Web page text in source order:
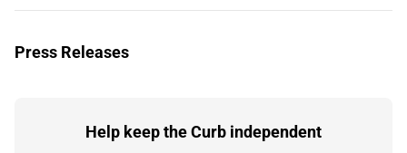
Press Releases
Help keep the Curb independent